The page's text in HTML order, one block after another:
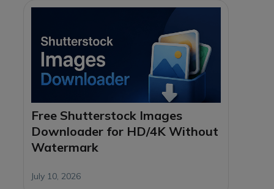
Free Shutterstock Images
Downloader for HD/4K Without
Watermark
July 10, 2026